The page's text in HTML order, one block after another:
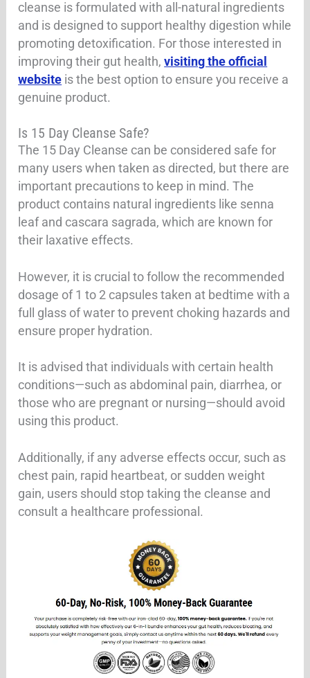
cleanse is formulated with all-natural ingredients
and is designed to support healthy digestion while
promoting detoxification. For those interested in
improving their gut health,visiting the official
website is the best option to ensure you receive a
genuine product.
Is 15 Day Cleanse Safe?
The 15 Day Cleanse can be considered safe for
many users when taken as directed, but there are
important precautions to keep in mind. The
product contains natural ingredients like senna
leaf and cascara sagrada, which are known for
their laxative effects.
However, it is crucial to follow the recommended
dosage of 1 to 2 capsules taken at bedtime with a
full glass of water to prevent choking hazards and
ensure proper hydration.
It is advised that individuals with certain health
conditions—such as abdominal pain, diarrhea, or
those who are pregnant or nursing—should avoid
using this product.
Additionally, if any adverse effects occur, such as
chest pain, rapid heartbeat, or sudden weight
gain, users should stop taking the cleanse and
consult a healthcare professional.